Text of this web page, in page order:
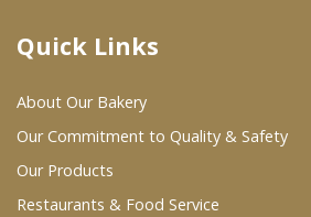
Where To Buy
Wholesale Partners
Restaurants & Food Service
Quick Links
About Our Bakery
Our Commitment to Quality & Safety
Our Products
Restaurants & Food Service